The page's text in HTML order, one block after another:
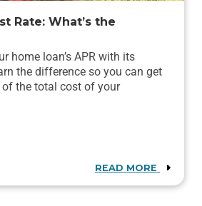
Rate: What’s the
home loan’s APR with its
the difference so you can get
the total cost of your
READ MORE